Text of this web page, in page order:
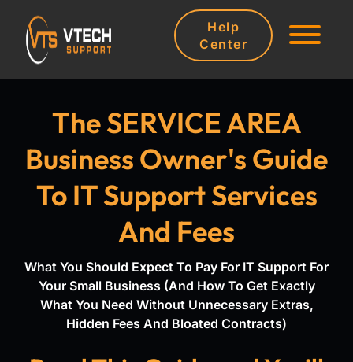
Help
Center
The SERVICE AREA
Business Owner's Guide
To IT Support Services
And Fees
What You Should Expect To Pay For IT Support For
Your Small Business (And How To Get Exactly
What You Need Without Unnecessary Extras,
Hidden Fees And Bloated Contracts)